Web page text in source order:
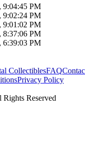
9:04:45 PM
9:02:24 PM
9:01:02 PM
8:37:06 PM
6:39:03 PM
CollectiblesFAQ
Privacy Policy
Reserved